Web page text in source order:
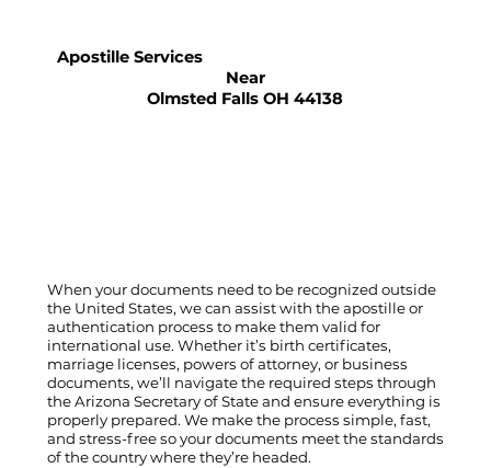
When your documents need to be recognized outside
the United States, we can assist with the apostille or
authentication process to make them valid for
international use. Whether it’s birth certificates,
marriage licenses, powers of attorney, or business
documents, we’ll navigate the required steps through
the Arizona Secretary of State and ensure everything is
properly prepared. We make the process simple, fast,
and stress-free so your documents meet the standards
of the country where they’re headed.
Apostille Services
Near
Olmsted Falls OH 44138